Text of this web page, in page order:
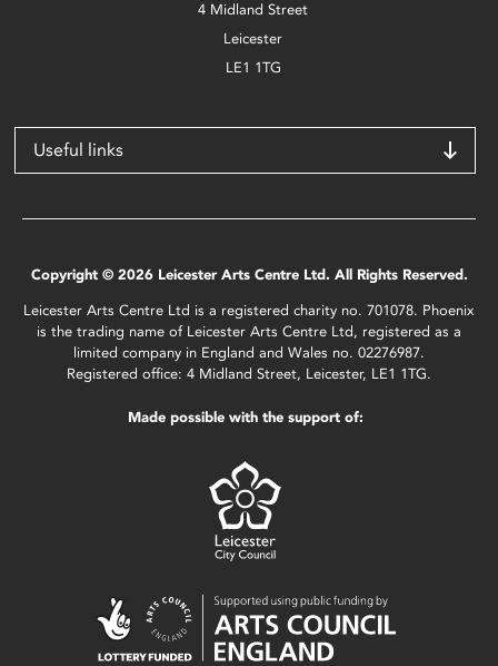
4 Midland Street
Leicester
LE1 1TG
Useful links
Copyright © 2026 Leicester Arts Centre Ltd. All Rights Reserved.
Leicester Arts Centre Ltd is a registered charity no. 701078. Phoenix
is the trading name of Leicester Arts Centre Ltd, registered as a
limited company in England and Wales no. 02276987.
Registered office: 4 Midland Street, Leicester, LE1 1TG.
Made possible with the support of: